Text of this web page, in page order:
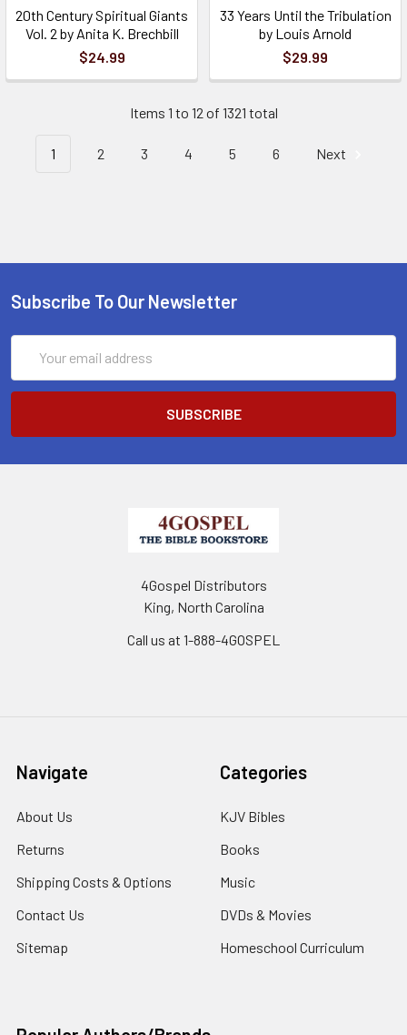
20th Century Spiritual Giants
Vol. 2 by Anita K. Brechbill
$24.99
33 Years Until the Tribulation
by Louis Arnold
$29.99
Items 1 to 12 of 1321 total
1 2 3 4 5 6 Next
Subscribe To Our Newsletter
Address
4Gospel Distributors
King, North Carolina
Call us at 1-888-4GOSPEL
Navigate
About Us
Returns
Shipping Costs & Options
Contact Us
Sitemap
Categories
KJV Bibles
Books
Music
DVDs & Movies
Homeschool Curriculum